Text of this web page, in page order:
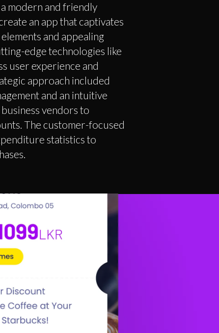
modern and friendly
an app that captivates
and appealing
edge technologies like
user experience and
approach included
and an intuitive
vendors to
The customer-focused
statistics to